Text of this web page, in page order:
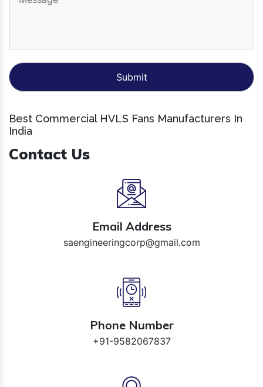
Best Commercial HVLS Fans Manufacturers In
India
Contact Us
Email Address
saengineeringcorp@gmail.com
Phone Number
+91-9582067837